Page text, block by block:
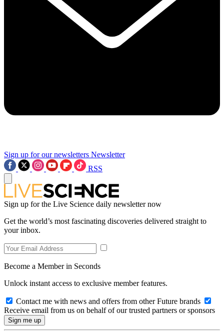
Sign up for our newsletters Newsletter
RSS
Sign up for the Live Science daily newsletter now
Get the world’s most fascinating discoveries delivered straight to
your inbox.
Become a Member in Seconds
Unlock instant access to exclusive member features.
Contact me with news and offers from other Future brands
Receive email from us on behalf of our trusted partners or sponsors